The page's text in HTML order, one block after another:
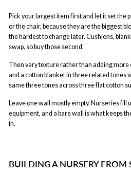
Pick your largest item first and let it set the
or the chair, because they are the biggest
the hardest to change later. Cushions,
swap, so buy those second.
Then vary texture rather than adding more
and a cotton blanket in three related tones
same three tones across three flat cotton
Leave one wall mostly empty. Nurseries fill
equipment, and a bare wall is what keeps
in.
BUILDING A NURSERY FROM